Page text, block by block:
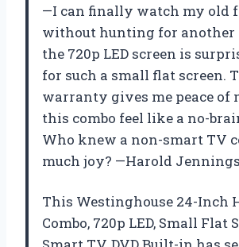
—I can finally watch my old
without hunting for another
the 720p LED screen is
for such a small flat screen.
warranty gives me peace of
this combo feel like a no-
Who knew a non-smart TV
much joy? —Harold Jennings
This Westinghouse 24-Inch
Combo, 720p LED, Small Flat